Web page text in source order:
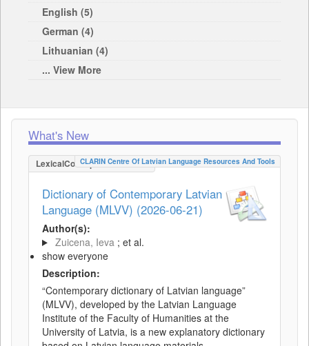
English (5)
German (4)
Lithuanian (4)
... View More
What's New
LexicalConceptualResource
CLARIN Centre Of Latvian Language Resources And Tools
Dictionary of Contemporary Latvian
Language (MLVV) (2026-06-21)
Author(s):
Zuicena, Ieva ; et al.
show everyone
Description:
“Contemporary dictionary of Latvian language”
(MLVV), developed by the Latvian Language
Institute of the Faculty of Humanities at the
University of Latvia, is a new explanatory dictionary